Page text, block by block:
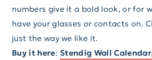
numbers give it a bold look, or for
have your glasses or contacts on.
just the way we like it.
Buy it here: Stendig Wall